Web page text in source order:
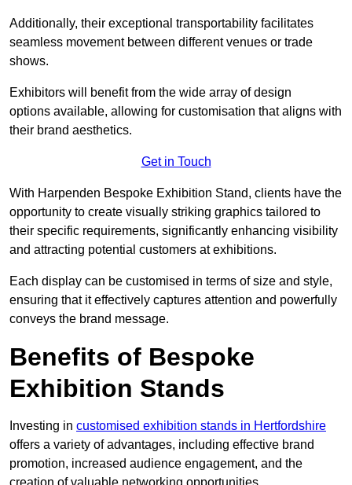
Additionally, their exceptional transportability facilitates
seamless movement between different venues or trade
shows.
Exhibitors will benefit from the wide array of design
options available, allowing for customisation that aligns with
their brand aesthetics.
Get in Touch
With Harpenden Bespoke Exhibition Stand, clients have the
opportunity to create visually striking graphics tailored to
their specific requirements, significantly enhancing visibility
and attracting potential customers at exhibitions.
Each display can be customised in terms of size and style,
ensuring that it effectively captures attention and powerfully
conveys the brand message.
Benefits of Bespoke
Exhibition Stands
Investing in customised exhibition stands in Hertfordshire
offers a variety of advantages, including effective brand
promotion, increased audience engagement, and the